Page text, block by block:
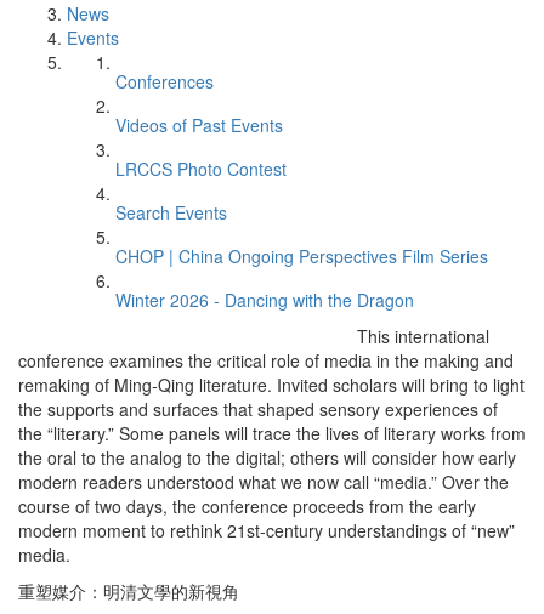
News
Events
Conferences
Videos of Past Events
LRCCS Photo Contest
Search Events
CHOP | China Ongoing Perspectives Film Series
Winter 2026 - Dancing with the Dragon
This international
conference examines the critical role of media in the making and
remaking of Ming-Qing literature. Invited scholars will bring to light
the supports and surfaces that shaped sensory experiences of
the “literary.” Some panels will trace the lives of literary works from
the oral to the analog to the digital; others will consider how early
modern readers understood what we now call “media.” Over the
course of two days, the conference proceeds from the early
modern moment to rethink 21st-century understandings of “new”
media.
重塑媒介：明清文學的新視角